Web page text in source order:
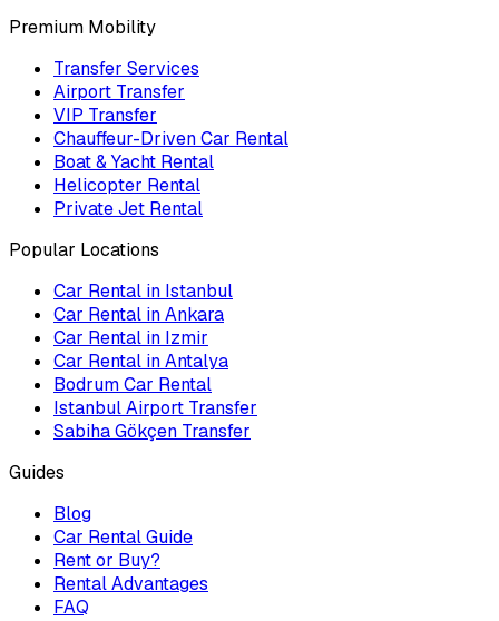
Premium Mobility
Transfer Services
Airport Transfer
VIP Transfer
Chauffeur-Driven Car Rental
Boat & Yacht Rental
Helicopter Rental
Private Jet Rental
Popular Locations
Car Rental in Istanbul
Car Rental in Ankara
Car Rental in Izmir
Car Rental in Antalya
Bodrum Car Rental
Istanbul Airport Transfer
Sabiha Gökçen Transfer
Guides
Blog
Car Rental Guide
Rent or Buy?
Rental Advantages
FAQ